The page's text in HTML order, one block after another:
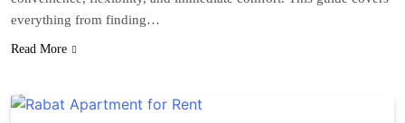
everything from finding…
Read More